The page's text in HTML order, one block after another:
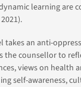
learning are
takes an anti-
the counsellor to
views on health
self-awareness,